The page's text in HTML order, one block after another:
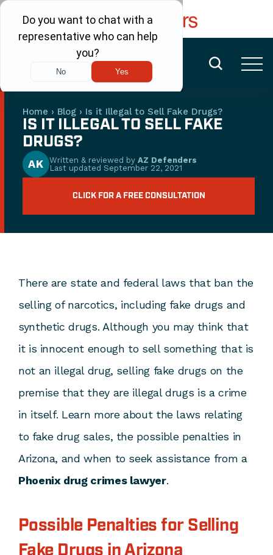
FREE CONSULTATION
(480) 456-6400
Home › Blog › Is it Illegal to Sell Fake Drugs?
IS IT ILLEGAL TO SELL FAKE
DRUGS?
AK Written & reviewed by AZ Defenders
Last updated September 22, 2021
CLICK FOR A FREE CONSULTATION
There are state and federal laws that ban the
selling of narcotics, including fake drugs and
synthetic drugs. Although you may think that
it is innocent enough to sell something that is
not an illegal drug, selling fake drugs on the
premise that they are illegal drugs is a crime
in itself. Learn more about the laws relating
to fake drug sales, the possible penalties in
Arizona, and when to seek assistance from a
Phoenix drug crimes lawyer.
Possible Penalties for Selling
Fake Drugs in Arizona